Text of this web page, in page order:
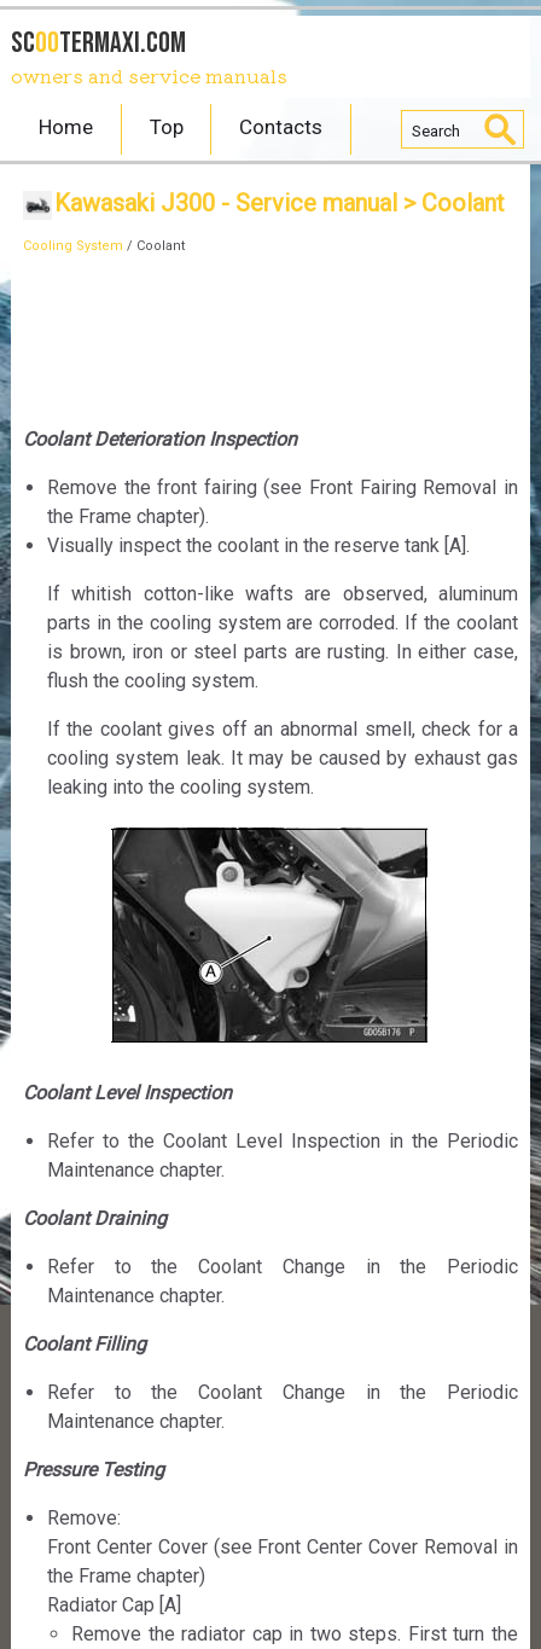
SCOOTERmaxi.com
owners and service manuals
Home Top Contacts
Kawasaki J300 - Service manual> Coolant
Cooling System / Coolant
Coolant Deterioration Inspection
Remove the front fairing (see Front Fairing Removal in
the Frame chapter).
Visually inspect the coolant in the reserve tank [A].
If whitish cotton-like wafts are observed, aluminum
parts in the cooling system are corroded. If the coolant
is brown, iron or steel parts are rusting. In either case,
flush the cooling system.
If the coolant gives off an abnormal smell, check for a
cooling system leak. It may be caused by exhaust gas
leaking into the cooling system.
Coolant Level Inspection
Refer to the Coolant Level Inspection in the Periodic
Maintenance chapter.
Coolant Draining
Refer to the Coolant Change in the Periodic
Maintenance chapter.
Coolant Filling
Refer to the Coolant Change in the Periodic
Maintenance chapter.
Pressure Testing
Remove:
Front Center Cover (see Front Center Cover Removal in
the Frame chapter)
Radiator Cap [A]
Remove the radiator cap in two steps. First turn the